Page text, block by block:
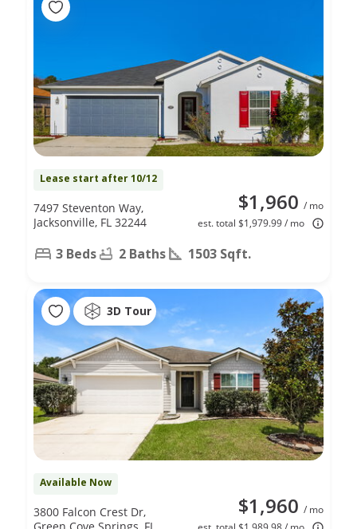
Lease start after 10/12
$1,960 / mo
est. total $1,979.99 / mo
7497 Steventon Way,
Jacksonville, FL 32244
3 Beds 2 Baths 1503 Sqft.
3D Tour
Available Now
$1,960 / mo
3800 Falcon Crest Dr,
Green Cove Springs, FL